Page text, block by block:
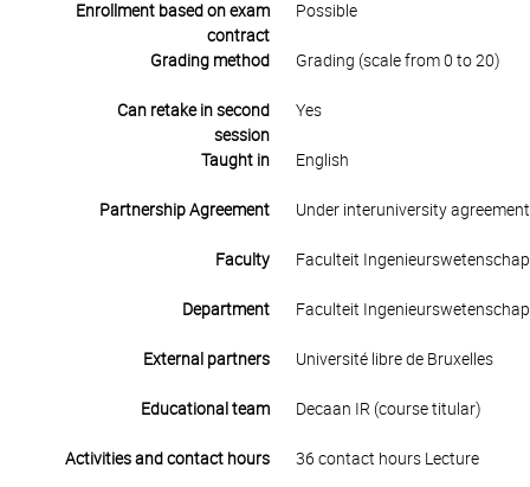
Enrollment based on exam
contract
Possible
Grading method Grading (scale from 0 to 20)
Can retake in second
session
Yes
Taught in English
Partnership Agreement Under interuniversity
Faculty Faculteit
Department Faculteit
External partners Université libre de Bruxelles
Educational team Decaan IR (course titular)
Activities and contact hours 36 contact hours Lecture